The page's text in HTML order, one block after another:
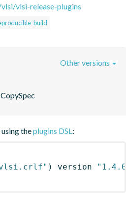
vlsi-release-plugins
build
Other versions
theplugins DSL:
) version